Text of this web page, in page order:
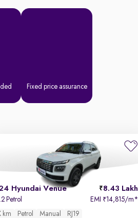
Fixed price assurance
Hyundai Venue 8.43 Lakh
Petrol EMI ₹14,815/m*
km
Petrol Manual RJ19